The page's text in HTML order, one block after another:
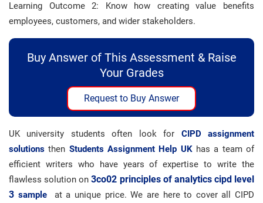
Learning Outcome 2: Know how creating value benefits
employees, customers, and wider stakeholders.
Buy Answer of This Assessment & Raise
Your Grades
Request to Buy Answer
UK university students often look for CIPD assignment
solutions then Students Assignment Help UKhas a team of
efficient writers who have years of expertise to write the
flawless solution on3co02 principles of analytics cipd level
3 sample
at a unique price. We are here to cover all CIPD